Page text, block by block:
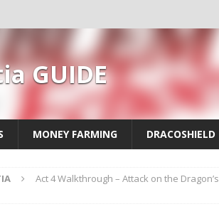
GUIDE
MONEY FARMING DRACOSHIELD
Act 4 Walkthrough – Attack on the Dragon’s